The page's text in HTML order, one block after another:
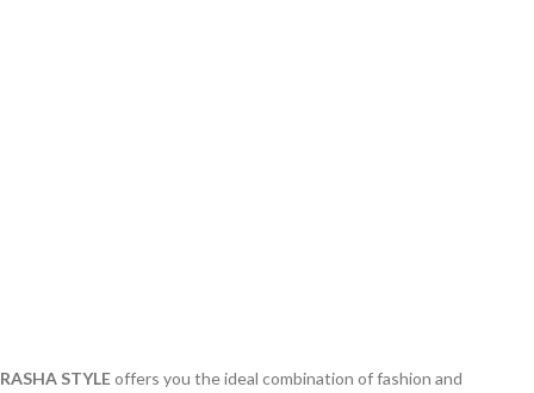
RASHA STYLEoffers you the ideal combination of fashion and